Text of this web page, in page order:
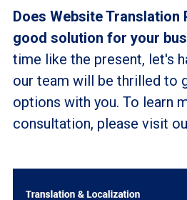
Does Website Translation
good solution for your
time like the present, let's
our team will be thrilled to
options with you. To learn
consultation, please visit